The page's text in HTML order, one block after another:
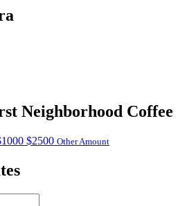
Neighborhood Coffee
$2500 Other Amount